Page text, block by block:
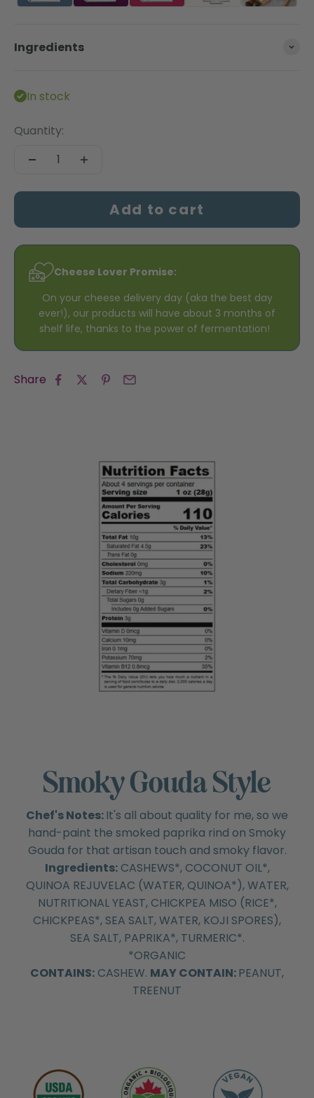
Ingredients
In stock
Quantity:
Add to cart
Cheese Lover Promise:
On your cheese delivery day (aka the best day
ever!), our products will have about 3 months of
shelf life, thanks to the power of fermentation!
Share
Smoky Gouda Style
Chef's Notes:It's all about quality for me, so we
hand-paint the smoked paprika rind on Smoky
Gouda for that artisan touch and smoky flavor.
Ingredients:CASHEWS*, COCONUT OIL*,
QUINOA REJUVELAC (WATER, QUINOA*), WATER,
NUTRITIONAL YEAST, CHICKPEA MISO (RICE*,
CHICKPEAS*, SEA SALT, WATER, KOJI SPORES),
SEA SALT, PAPRIKA*, TURMERIC*.
*ORGANIC
CONTAINS: CASHEW. MAY CONTAIN:PEANUT,
TREENUT